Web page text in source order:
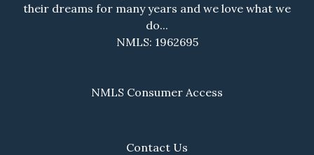
their dreams for many years and we love what we
do...
NMLS: 1962695
NMLS Consumer Access
Contact Us